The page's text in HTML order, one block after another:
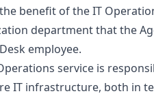
benefit of the IT
department that the
employee.
service is
IT infrastructure, both in